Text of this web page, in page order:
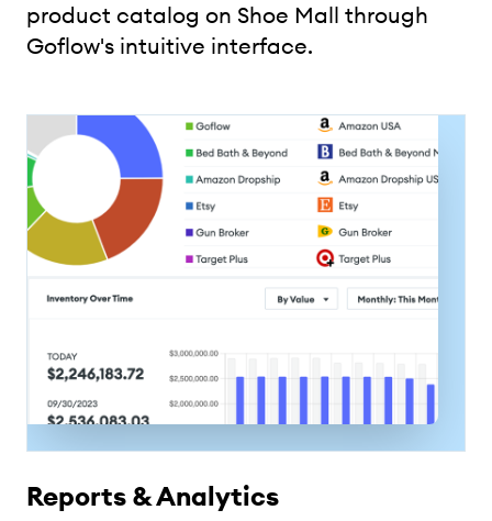
product catalog on Shoe Mall through
Goflow's intuitive interface.
Reports & Analytics